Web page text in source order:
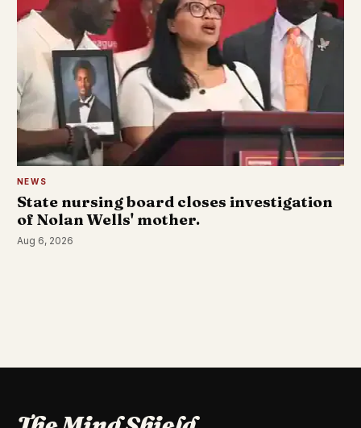
NEWS
State nursing board closes investigation
of Nolan Wells' mother.
Aug 6, 2026